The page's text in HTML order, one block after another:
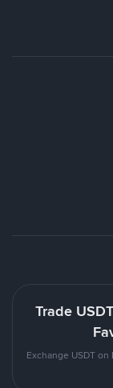
Trade
Exchange USDT